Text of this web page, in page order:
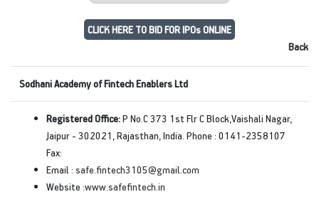
CLICK HERE TO BID FOR IPOs ONLINE
Back
Sodhani Academy of Fintech Enablers Ltd
Registered Office:P No.C 373 1st Flr C Block,Vaishali Nagar,
Jaipur - 302021, Rajasthan, India. Phone : 0141-2358107
Fax:
Email : safe.fintech3105@gmail.com
Website :www.safefintech.in